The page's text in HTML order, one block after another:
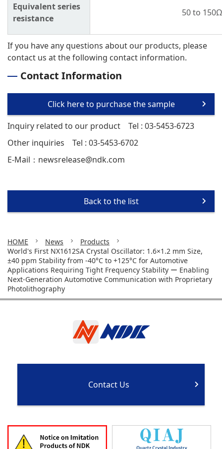
Equivalent series
resistance
50 to 150Ω
If you have any questions about our products, please
contact us at the following contact information.
Contact Information
Click here to purchase the sample
Inquiry related to our product Tel : 03-5453-6723
Other inquiries Tel : 03-5453-6702
E-Mail： newsrelease@ndk.com
Back to the list
HOME News
Products
World's First NX1612SA Crystal Oscillator: 1.6×1.2 mm Size,
±40 ppm Stability from -40°C to +125°C for Automotive
Applications Requiring Tight Frequency Stability ー Enabling
Next-Generation Automotive Communication with Proprietary
Photolithography
Contact Us